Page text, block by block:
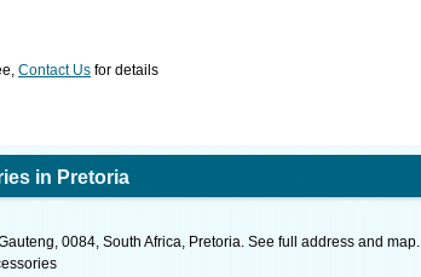
Contact Us for details
in Pretoria
0084, South Africa, Pretoria. See full address and map.